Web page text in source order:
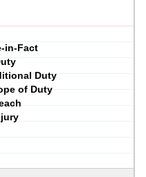
in-Fact
Duty
of Duty